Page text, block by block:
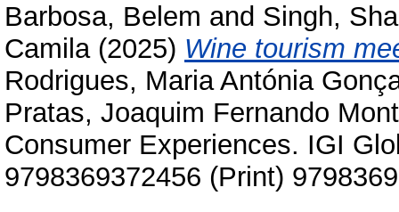
Barbosa, Belem and Singh,
Camila(2025) Wine tourism
Rodrigues, Maria Antónia
Pratas, Joaquim Fernando
Consumer Experiences. IGI
9798369372456 (Print)